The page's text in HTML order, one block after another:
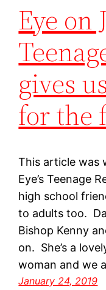
Eye on
gives
for the
This article was
Eye’s Teenage
high school
to adults too.
Bishop Kenny
on. She’s a
woman and we
January 24, 2019